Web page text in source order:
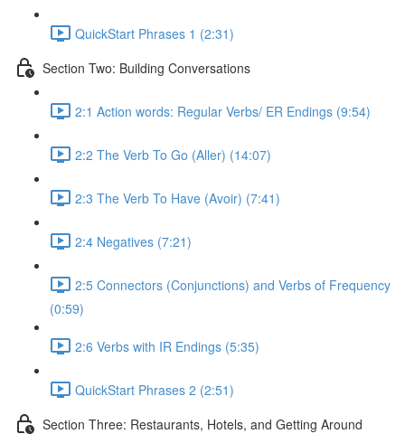
QuickStart Phrases 1 (2:31)
Section Two: Building Conversations
2:1 Action words: Regular Verbs/ ER Endings (9:54)
2:2 The Verb To Go (Aller) (14:07)
2:3 The Verb To Have (Avoir) (7:41)
2:4 Negatives (7:21)
2:5 Connectors (Conjunctions) and Verbs of Frequency
(0:59)
2:6 Verbs with IR Endings (5:35)
QuickStart Phrases 2 (2:51)
Section Three: Restaurants, Hotels, and Getting Around